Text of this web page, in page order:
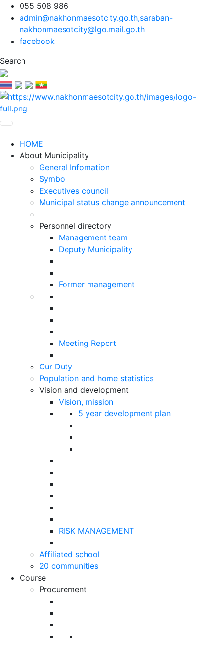
055 508 986
admin@nakhonmaesotcity.go.th,saraban-
nakhonmaesotcity@lgo.mail.go.th
facebook
Search
HOME
About Municipality
General Infomation
Symbol
Executives council
Municipal status change announcement
Personnel directory
Management team
Deputy Municipality
Former management
Meeting Report
Our Duty
Population and home statistics
Vision and development
Vision, mission
5 year development plan
RISK MANAGEMENT
Affiliated school
20 communities
Course
Procurement